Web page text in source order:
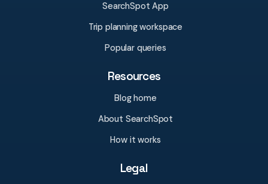
SearchSpot App
Trip planning workspace
Popular queries
Resources
Blog home
About SearchSpot
How it works
Legal